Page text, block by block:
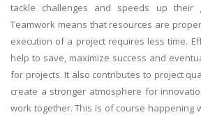
tackle challenges and speeds up their
Teamwork means that resources are
execution of a project requires less time.
help to save, maximize success and
for projects. It also contributes to project
create a stronger atmosphere for
work together. This is of course happening